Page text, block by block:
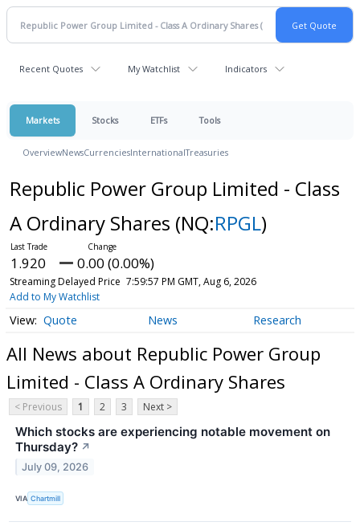
Recent Quotes My Watchlist Indicators
Markets Stocks ETFs Tools
OverviewNewsCurrenciesInternationalTreasuries
Republic Power Group Limited - Class
A Ordinary Shares (NQ:RPGL)
1.920 0.00 (0.00%)
Streaming Delayed Price 7:59:57 PM GMT, Aug 6, 2026
Add to My Watchlist
Quote News Research
All News about Republic Power Group
Limited - Class A Ordinary Shares
< Previous 1 2 3 Next >
Which stocks are experiencing notable movement on
Thursday? ↗
July 09, 2026
VIA Chartmill